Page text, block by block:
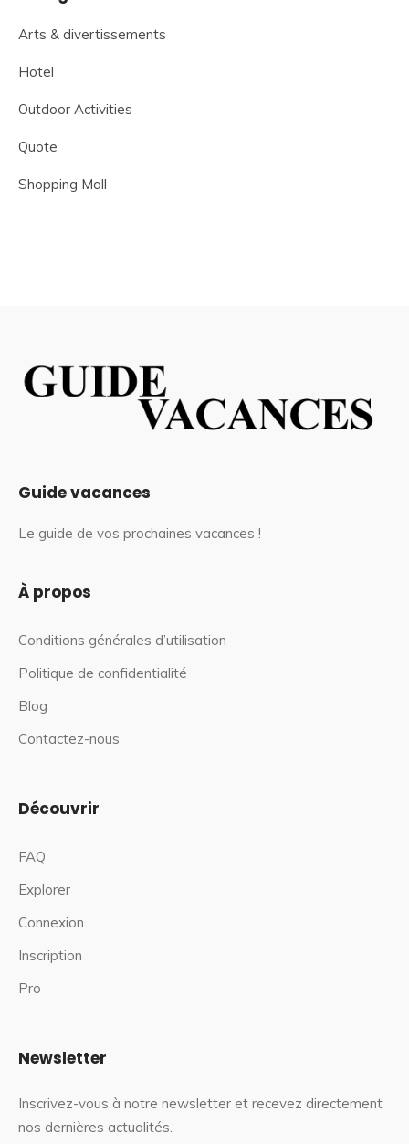
Arts & divertissements
Hotel
Outdoor Activities
Quote
Shopping Mall
Guide vacances
Le guide de vos prochaines vacances !
À propos
Conditions générales d’utilisation
Politique de confidentialité
Blog
Contactez-nous
Découvrir
FAQ
Explorer
Connexion
Inscription
Pro
Newsletter
Inscrivez-vous à notre newsletter et recevez directement
nos dernières actualités.